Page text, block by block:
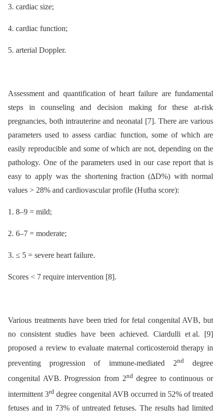
3. cardiac size;
4. cardiac function;
5. arterial Doppler.
Assessment and quantification of heart failure are fundamental
steps in counseling and decision making for these at-risk
pregnancies, both intrauterine and neonatal [7]. There are various
parameters used to assess cardiac function, some of which are
easily reproducible and some of which are not, depending on the
pathology. One of the parameters used in our case report that is
easy to apply was the shortening fraction (∆D%) with normal
values > 28% and cardiovascular profile (Hutha score):
1. 8–9 = mild;
2. 6–7 = moderate;
3. ≤ 5 = severe heart failure.
Scores < 7 require intervention [8].
Various treatments have been tried for fetal congenital AVB, but
no consistent studies have been achieved. Ciardulli et al. [9]
proposed a review to evaluate maternal corticosteroid therapy in
preventing progression of immune-mediated 2nddegree
congenital AVB. Progression from 2nddegree to continuous or
intermittent 3rd degree congenital AVB occurred in 52% of treated
fetuses and in 73% of untreated fetuses. The results had limited